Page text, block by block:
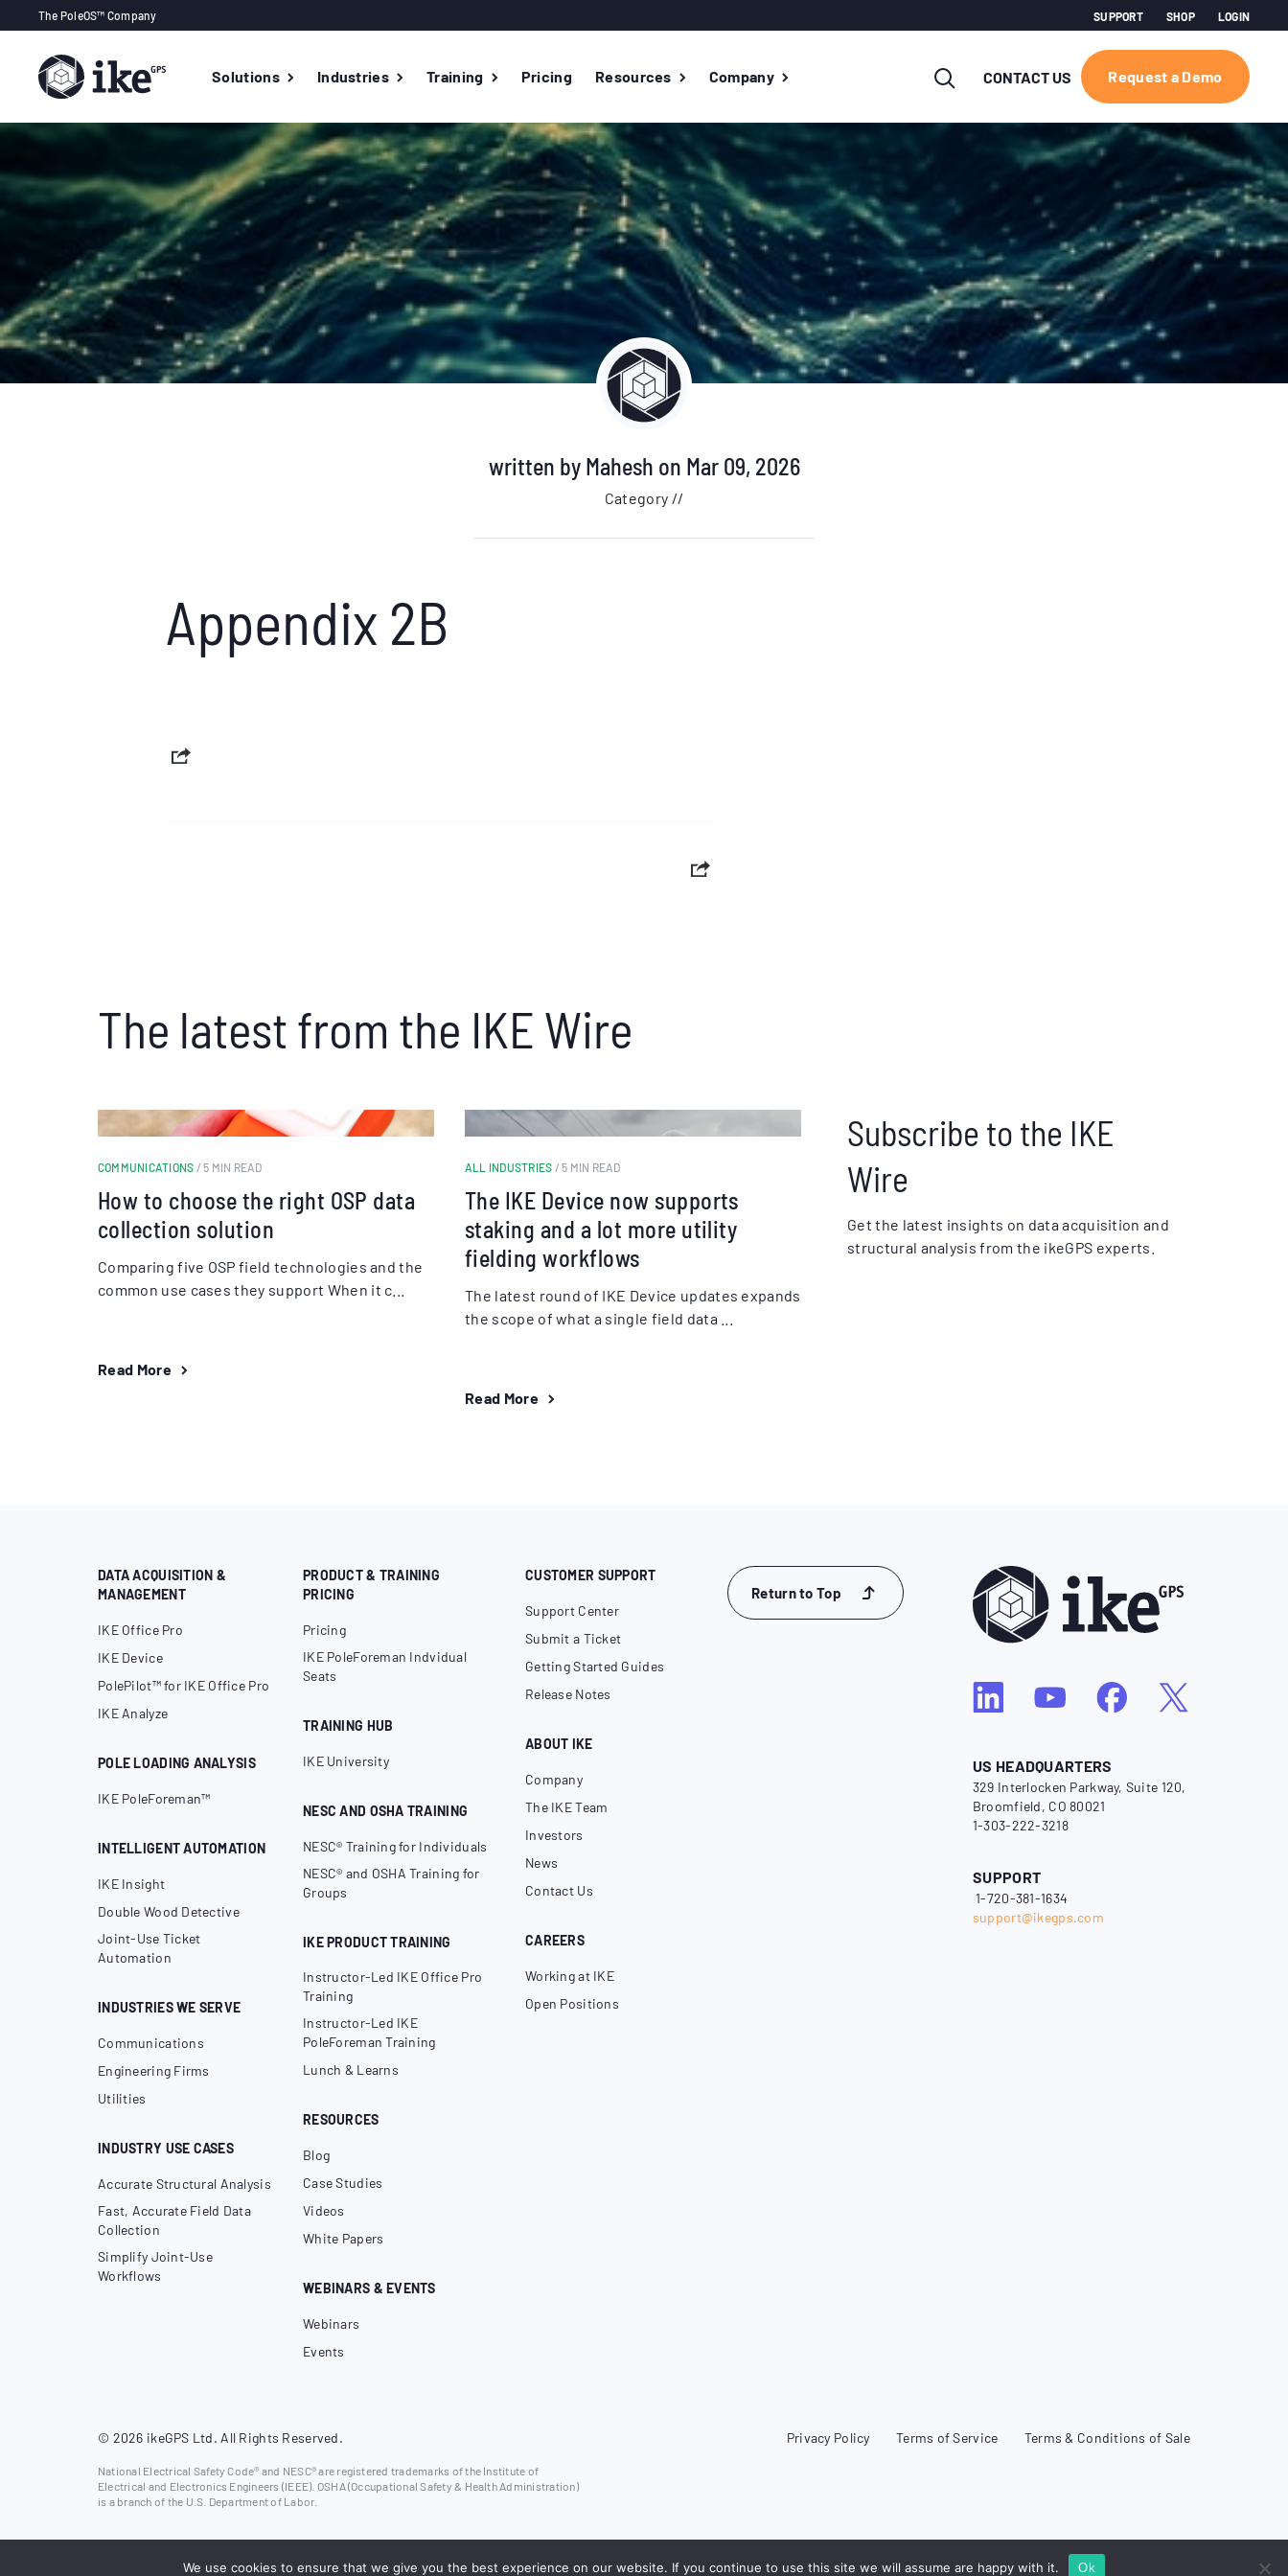
The PoleOS™ Company SUPPORT SHOP LOGIN
Solutions Industries Training Pricing Resources Company CONTACT US Request a Demo
written by Mahesh on Mar 09, 2026
Category //
Appendix 2B
The latest from the IKE Wire
COMMUNICATIONS / 5 MIN READ
How to choose the right OSP data
collection solution
Comparing five OSP field technologies and the
common use cases they support When it c...
Read More
ALL INDUSTRIES / 5 MIN READ
The IKE Device now supports
staking and a lot more utility
fielding workflows
The latest round of IKE Device updates expands
the scope of what a single field data ...
Read More
Subscribe to the IKE
Wire
Get the latest insights on data acquisition and
structural analysis from the ikeGPS experts.
DATA ACQUISITION &
MANAGEMENT
IKE Office Pro
IKE Device
PolePilot™ for IKE Office Pro
IKE Analyze
POLE LOADING ANALYSIS
IKE PoleForeman™
INTELLIGENT AUTOMATION
IKE Insight
Double Wood Detective
Joint-Use Ticket
Automation
INDUSTRIES WE SERVE
Communications
Engineering Firms
Utilities
INDUSTRY USE CASES
Accurate Structural Analysis
Fast, Accurate Field Data
Collection
Simplify Joint-Use
Workflows
PRODUCT & TRAINING
PRICING
Pricing
IKE PoleForeman Indvidual
Seats
TRAINING HUB
IKE University
NESC AND OSHA TRAINING
NESC® Training for Individuals
NESC® and OSHA Training for
Groups
IKE PRODUCT TRAINING
Instructor-Led IKE Office Pro
Training
Instructor-Led IKE
PoleForeman Training
Lunch & Learns
RESOURCES
Blog
Case Studies
Videos
White Papers
WEBINARS & EVENTS
Webinars
Events
CUSTOMER SUPPORT
Support Center
Submit a Ticket
Getting Started Guides
Release Notes
ABOUT IKE
Company
The IKE Team
Investors
News
Contact Us
CAREERS
Working at IKE
Open Positions
Return to Top
US HEADQUARTERS
329 Interlocken Parkway, Suite 120,
Broomfield, CO 80021
1-303-222-3218
SUPPORT
1-720-381-1634
support@ikegps.com
© 2026 ikeGPS Ltd. All Rights Reserved. Privacy Policy Terms of Service Terms & Conditions of Sale
National Electrical Safety Code® and NESC® are registered trademarks of the Institute of
Electrical and Electronics Engineers (IEEE). OSHA (Occupational Safety & Health Administration)
is a branch of the U.S. Department of Labor.
We use cookies to ensure that we give you the best experience on our website. If you continue to use this site we will assume are happy with it. Ok